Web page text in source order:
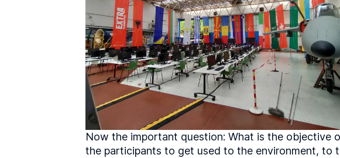
Now the important question: What is the objective
the participants to get used to the environment, to